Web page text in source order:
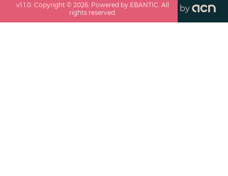
v1.1.0 . Copyright ©2026 . Powered by EBANTIC. All
rights reserved.
by